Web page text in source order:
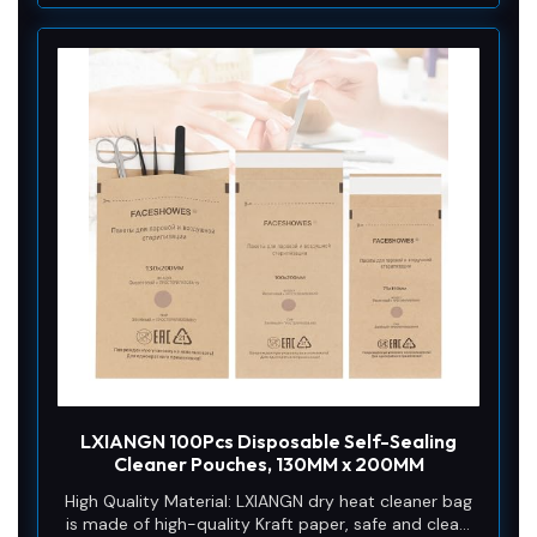
LXIANGN 100Pcs Disposable Self-Sealing
Cleaner Pouches, 130MM x 200MM
High Quality Material: LXIANGN dry heat cleaner bag
is made of high-quality Kraft paper, safe and clean,